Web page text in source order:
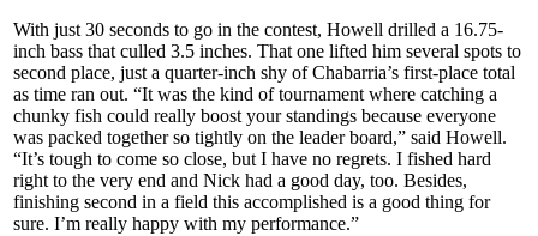
With just 30 seconds to go in the contest, Howell drilled a 16.75-
inch bass that culled 3.5 inches. That one lifted him several spots to
second place, just a quarter-inch shy of Chabarria’s first-place total
as time ran out. “It was the kind of tournament where catching a
chunky fish could really boost your standings because everyone
was packed together so tightly on the leader board,” said Howell.
“It’s tough to come so close, but I have no regrets. I fished hard
right to the very end and Nick had a good day, too. Besides,
finishing second in a field this accomplished is a good thing for
sure. I’m really happy with my performance.”